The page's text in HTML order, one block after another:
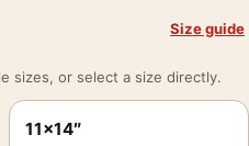
Size guide
sizes, or select a size directly.
11×14″